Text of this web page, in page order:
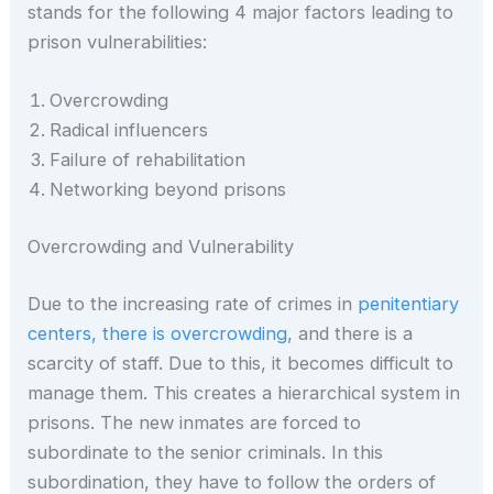
stands for the following 4 major factors leading to
prison vulnerabilities:
Overcrowding
Radical influencers
Failure of rehabilitation
Networking beyond prisons
Overcrowding and Vulnerability
Due to the increasing rate of crimes in penitentiary
centers, there is overcrowding, and there is a
scarcity of staff. Due to this, it becomes difficult to
manage them. This creates a hierarchical system in
prisons. The new inmates are forced to
subordinate to the senior criminals. In this
subordination, they have to follow the orders of